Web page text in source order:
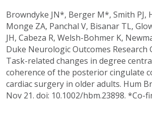
Browndyke JN*, Berger M*, Smith PJ,
Monge ZA, Panchal V, Bisanar TL,
JH, Cabeza R, Welsh-Bohmer K,
Duke Neurologic Outcomes Research
Task-related changes in degree
coherence of the posterior cingulate
cardiac surgery in older adults. Hum
Nov 21. doi: 10.1002/hbm.23898. *Co-